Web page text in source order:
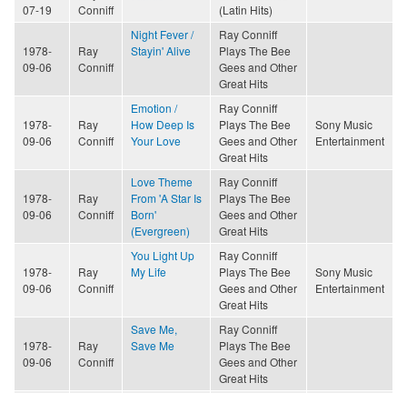
07-19
Conniff
(Latin Hits)
1978-
09-06
Ray
Conniff
Night Fever /
Stayin' Alive
Ray Conniff
Plays The Bee
Gees and Other
Great Hits
1978-
09-06
Ray
Conniff
Emotion /
How Deep Is
Your Love
Ray Conniff
Plays The Bee
Gees and Other
Great Hits
Sony Music
Entertainment
1978-
09-06
Ray
Conniff
Love Theme
From 'A Star Is
Born'
(Evergreen)
Ray Conniff
Plays The Bee
Gees and Other
Great Hits
1978-
09-06
Ray
Conniff
You Light Up
My Life
Ray Conniff
Plays The Bee
Gees and Other
Great Hits
Sony Music
Entertainment
1978-
09-06
Ray
Conniff
Save Me,
Save Me
Ray Conniff
Plays The Bee
Gees and Other
Great Hits